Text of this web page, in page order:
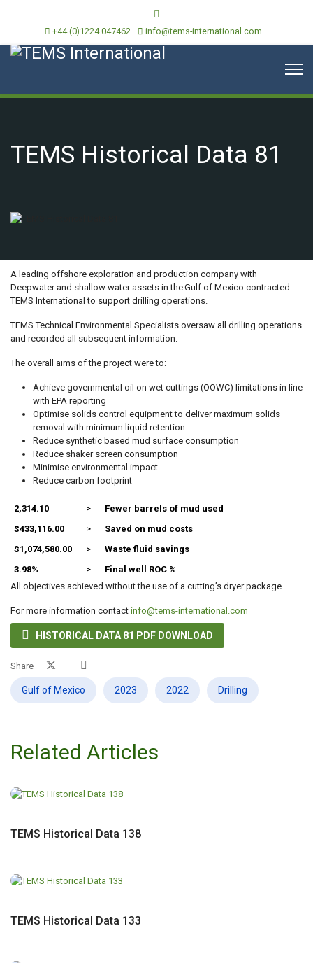
+44 (0)1224 047462 info@tems-international.com
TEMS Historical Data 81
A leading offshore exploration and production company with
Deepwater and shallow water assets in the Gulf of Mexico contracted
TEMS International to support drilling operations.
TEMS Technical Environmental Specialists oversaw all drilling operations
and recorded all subsequent information.
The overall aims of the project were to:
Achieve governmental oil on wet cuttings (OOWC) limitations in line
with EPA reporting
Optimise solids control equipment to deliver maximum solids
removal with minimum liquid retention
Reduce synthetic based mud surface consumption
Reduce shaker screen consumption
Minimise environmental impact
Reduce carbon footprint
2,314.10 >
Fewer barrels of mud used
$433,116.00
>
Saved on mud costs
$1,074,580.00
>
Waste fluid savings
3.98%
>
Final well ROC %
All objectives achieved without the use of a cutting’s dryer package.
For more information contact info@tems-international.com
 HISTORICAL DATA 81 PDF DOWNLOAD
Share
Gulf of Mexico 2023 2022 Drilling
Related Articles
TEMS Historical Data 138
TEMS Historical Data 133